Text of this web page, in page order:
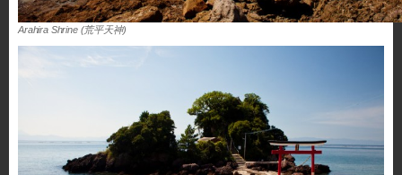
Arahira Shrine (荒平天神)